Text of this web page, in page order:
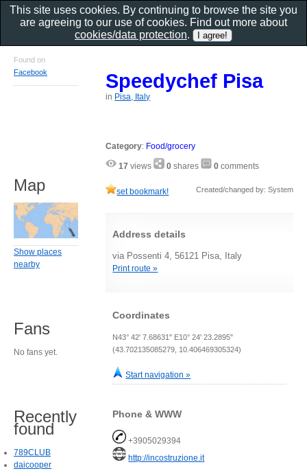
Speedychef Pisa
in Pisa, Italy
Category: Food/grocery
17 views 0 shares 0 comments
set bookmark! Created/changed by: System
Address details
via Possenti 4, 56121 Pisa, Italy
Print route »
Coordinates
N43° 42' 7.68631" E10° 24' 23.2895"
(43.702135085279, 10.406469305324)
Start navigation »
Phone & WWW
+3905029394
http://incostruzione.it
Found on
Facebook
Map
Show places
nearby
Fans
No fans yet.
Recently
found
789CLUB
daicooper
This site uses cookies. By continuing to browse the site you
are agreeing to our use of cookies. Find out more about
cookies/data protection.